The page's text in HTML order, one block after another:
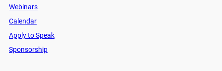
Webinars
Calendar
Apply to Speak
Sponsorship